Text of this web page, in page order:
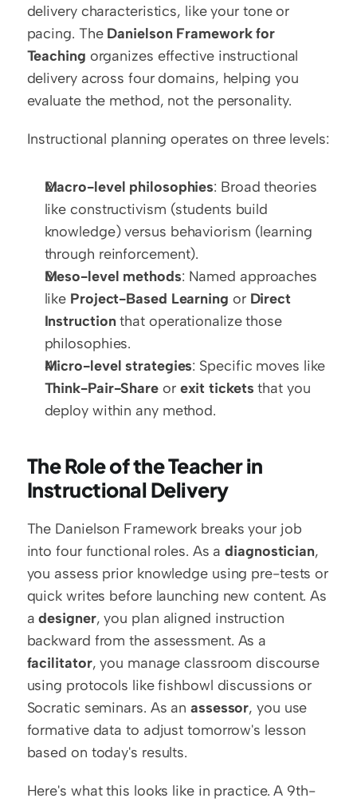
delivery characteristics, like your tone or
pacing. The Danielson Framework for
Teaching organizes effective instructional
delivery across four domains, helping you
evaluate the method, not the personality.
Instructional planning operates on three levels:
Macro-level philosophies: Broad theories
like constructivism (students build
knowledge) versus behaviorism (learning
through reinforcement).
Meso-level methods: Named approaches
like Project-Based Learning or Direct
Instruction that operationalize those
philosophies.
Micro-level strategies
Think-Pair-Share or exit tickets that you
deploy within any method.
The Role of the Teacher in
Instructional Delivery
The Danielson Framework breaks your job
into four functional roles. As a diagnostician,
you assess prior knowledge using pre-tests or
quick writes before launching new content. As
a designer, you plan aligned instruction
facilitator, you manage classroom discourse
using protocols like fishbowl discussions or
Socratic seminars. As an assessor, you use
formative data to adjust tomorrow's lesson
based on today's results.
Here's what this looks like in practice. A 9th-